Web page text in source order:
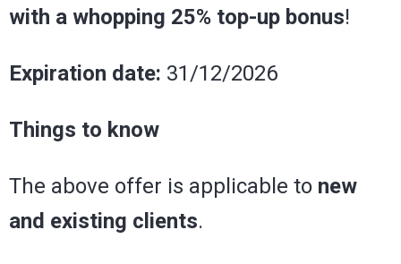
with a whopping 25% top-up bonus!
Expiration date: 31/12/2026
Things to know
The above offer is applicable to new
and existing clients.